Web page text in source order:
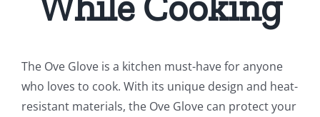
The Ove Glove is a kitchen must-have for anyone
who loves to cook. With its unique design and heat-
resistant materials, the Ove Glove can protect your